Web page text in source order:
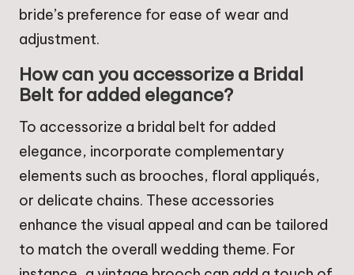
bride’s preference for ease of wear and
adjustment.
How can you accessorize a Bridal
Belt for added elegance?
To accessorize a bridal belt for added
elegance, incorporate complementary
elements such as brooches, floral appliqués,
or delicate chains. These accessories
enhance the visual appeal and can be tailored
to match the overall wedding theme. For